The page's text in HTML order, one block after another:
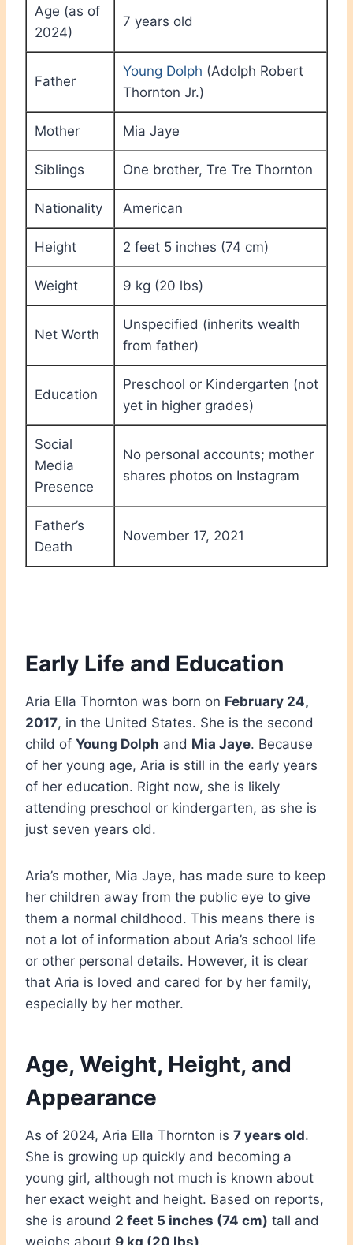
Age (as of
2024)
7 years old
Father
Young Dolph (Adolph Robert
Thornton Jr.)
Mother Mia Jaye
Siblings One brother, Tre Tre Thornton
Nationality American
Height 2 feet 5 inches (74 cm)
Weight 9 kg (20 lbs)
Net Worth
Unspecified (inherits wealth
from father)
Education
Preschool or Kindergarten (not
yet in higher grades)
Social
Media
Presence
No personal accounts; mother
shares photos on Instagram
Father’s
Death
November 17, 2021
Early Life and Education
Aria Ella Thornton was born on February 24,
2017, in the United States. She is the second
child of Young Dolph and Mia Jaye. Because
of her young age, Aria is still in the early years
of her education. Right now, she is likely
attending preschool or kindergarten, as she is
just seven years old.
Aria’s mother, Mia Jaye, has made sure to keep
her children away from the public eye to give
them a normal childhood. This means there is
not a lot of information about Aria’s school life
or other personal details. However, it is clear
that Aria is loved and cared for by her family,
especially by her mother.
Age, Weight, Height, and
Appearance
As of 2024, Aria Ella Thornton is 7 years old.
She is growing up quickly and becoming a
young girl, although not much is known about
her exact weight and height. Based on reports,
she is around 2 feet 5 inches (74 cm) tall and